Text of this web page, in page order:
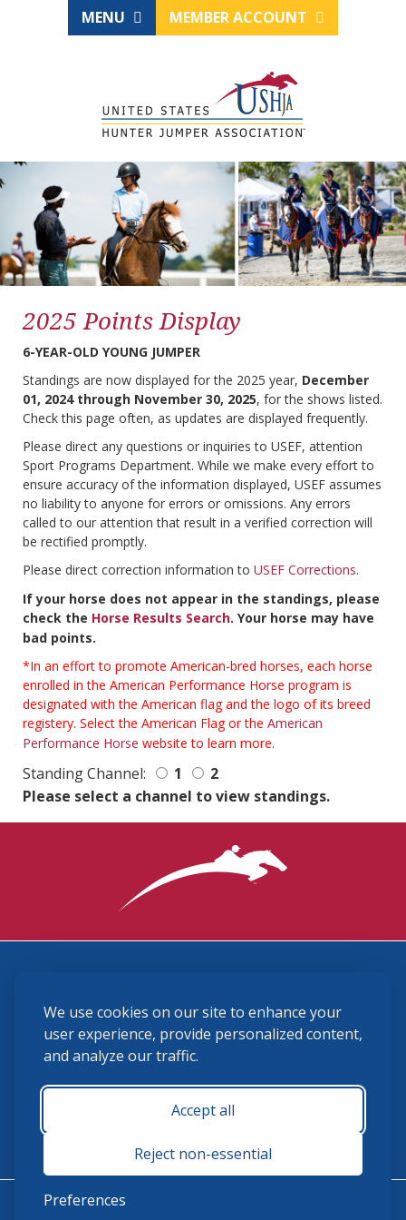
We use cookies on our site to enhance your
user experience, provide personalized content,
and analyze our traffic.
Accept all
Reject non-essential
Preferences
MENU MEMBER ACCOUNT
2025 Points Display
6-YEAR-OLD YOUNG JUMPER
Standings are now displayed for the 2025 year, December
01, 2024 through November 30, 2025, for the shows listed.
Check this page often, as updates are displayed frequently.
Please direct any questions or inquiries to USEF, attention
Sport Programs Department. While we make every effort to
ensure accuracy of the information displayed, USEF assumes
no liability to anyone for errors or omissions. Any errors
called to our attention that result in a verified correction will
be rectified promptly.
Please direct correction information to USEF Corrections.
If your horse does not appear in the standings, please
check the Horse Results Search. Your horse may have
bad points.
*In an effort to promote American-bred horses, each horse
enrolled in the American Performance Horse program is
designated with the American flag and the logo of its breed
registery. Select the American Flag or the American
Performance Horse website to learn more.
Standing Channel: 1
2
Please select a channel to view standings.
(859) 225-6700
membership@ushja.org
USHJA Privacy Policy
Terms and Conditions
Monday - Friday 8:30 a.m. - 5:00 p.m.